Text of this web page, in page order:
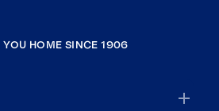
YOU HOME SINCE 1906